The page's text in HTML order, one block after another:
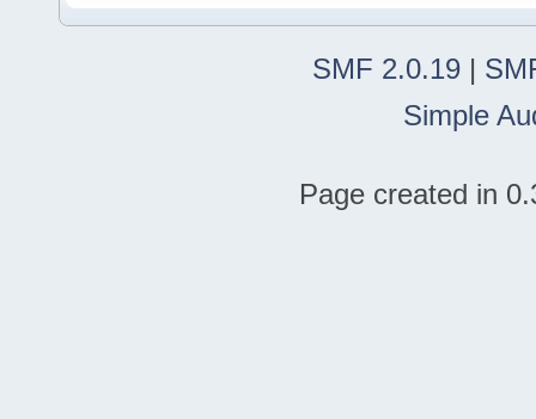
SMF 2.0.19 |
Simple
Page created in